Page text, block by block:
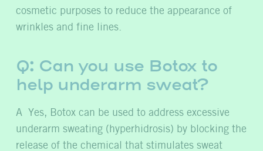
cosmetic purposes to reduce the appearance of
wrinkles and fine lines.
Q: Can you use Botox to
help underarm sweat?
A Yes, Botox can be used to address excessive
underarm sweating (hyperhidrosis) by blocking the
release of the chemical that stimulates sweat